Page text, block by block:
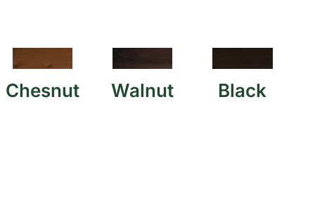
Chesnut Walnut Black